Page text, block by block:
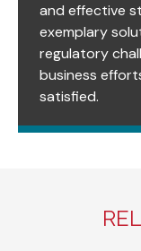
and effective
exemplary
regulatory
business
satisfied.